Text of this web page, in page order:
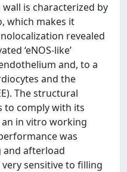
is characterized by
which makes it
revealed
‘eNOS-like’
and, to a
and the
The structural
to comply with its
in vitro working
was
and afterload
sensitive to filling